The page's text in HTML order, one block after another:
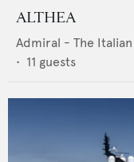
ALTHEA
Admiral - The Italian
• 11 guests